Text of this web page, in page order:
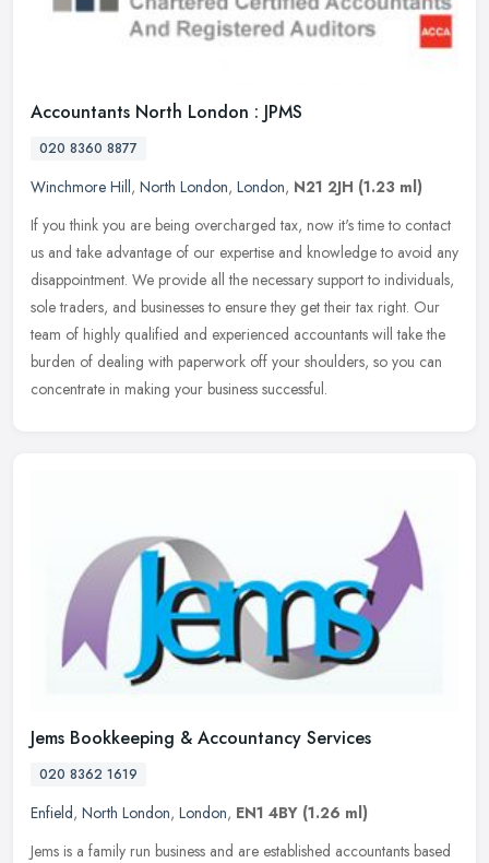
Accountants North London : JPMS
020 8360 8877
Winchmore Hill, North London, London, N21 2JH (1.23 ml)
If you think you are being overcharged tax, now it's time to contact
us and take advantage of our expertise and knowledge to avoid any
disappointment. We provide all the necessary support to individuals,
sole traders, and businesses to ensure they get their tax right. Our
team of highly qualified and experienced accountants will take the
burden of dealing with paperwork off your shoulders, so you can
concentrate in making your business successful.
Jems Bookkeeping & Accountancy Services
020 8362 1619
Enfield, North London, London, EN1 4BY (1.26 ml)
Jems is a family run business and are established accountants based